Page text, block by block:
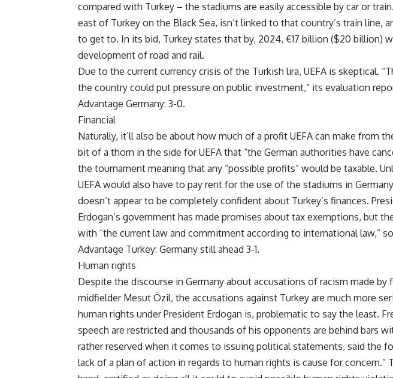
compared with Turkey – the stadiums are easily accessible by car or
east of Turkey on the Black Sea, isn’t linked to that country’s train line,
to get to. In its bid, Turkey states that by, 2024, €17 billion ($20 billion)
development of road and rail.
Due to the current currency crisis of the Turkish lira, UEFA is skeptical.
the country could put pressure on public investment,” its evaluation
Advantage Germany: 3-0.
Financial
Naturally, it’ll also be about how much of a profit UEFA can make from
bit of a thorn in the side for UEFA that “the German authorities have
the tournament meaning that any “possible profits” would be taxable.
UEFA would also have to pay rent for the use of the stadiums in
doesn’t appear to be completely confident about Turkey’s finances.
Erdogan’s government has made promises about tax exemptions, but
with “the current law and commitment according to international law,”
Advantage Turkey: Germany still ahead 3-1.
Human rights
Despite the discourse in Germany about accusations of racism made by
midfielder Mesut Özil, the accusations against Turkey are much more
human rights under President Erdogan is, problematic to say the least.
speech are restricted and thousands of his opponents are behind bars
rather reserved when it comes to issuing political statements, said the
lack of a plan of action in regards to human rights is cause for concern.”